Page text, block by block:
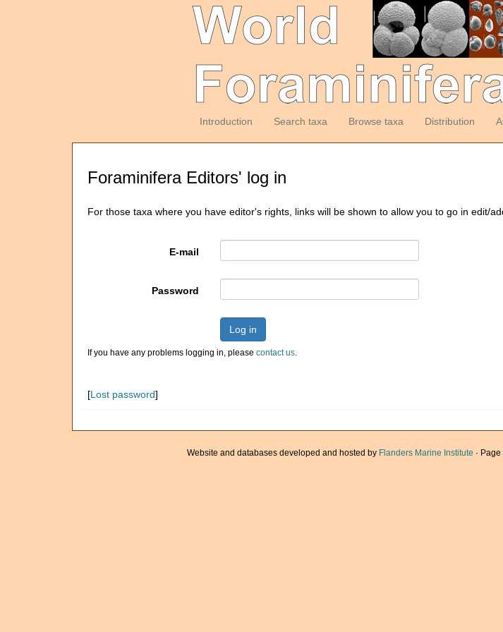
Introduction Search taxa Browse taxa Distribution
Foraminifera Editors' log in
For those taxa where you have editor's rights, links will be shown to allow you to go in edit/
E-mail
Password
Log in
If you have any problems logging in, please contact us.
[Lost password]
Website and databases developed and hosted by Flanders Marine Institute ·